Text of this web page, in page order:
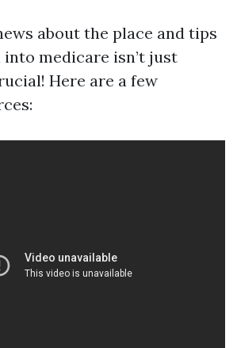
about the place and tips
medicare isn’t just
Here are a few